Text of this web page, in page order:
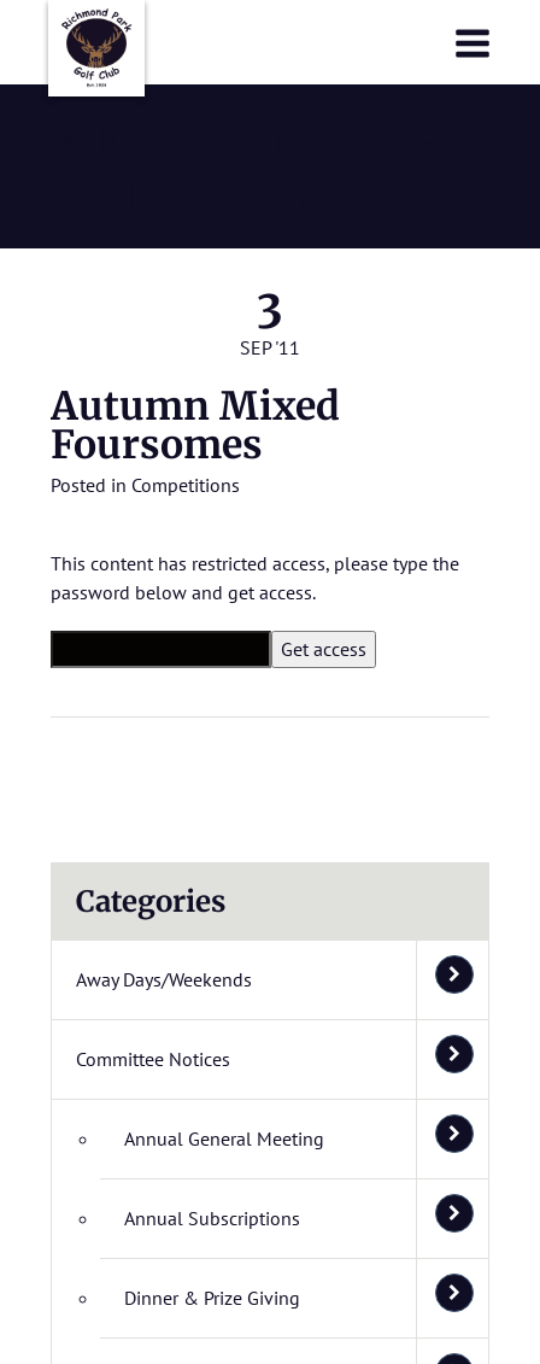
3
SEP '11
Autumn Mixed
Foursomes
Posted in Competitions
This content has restricted access, please type the
password below and get access.
Categories
Away Days/Weekends
Committee Notices
Annual General Meeting
Annual Subscriptions
Dinner & Prize Giving